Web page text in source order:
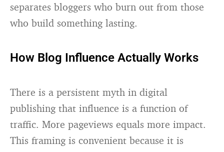
separates bloggers who burn out from those
who build something lasting.
How Blog Influence Actually Works
There is a persistent myth in digital
publishing that influence is a function of
traffic. More pageviews equals more impact.
This framing is convenient because it is